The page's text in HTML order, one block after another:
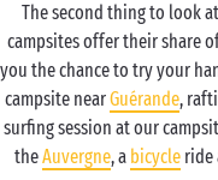
The second thing to look
campsites offer their share
you the chance to try your
campsite nearGuérande,
surfing session at our
theAuvergne, a bicycle ride